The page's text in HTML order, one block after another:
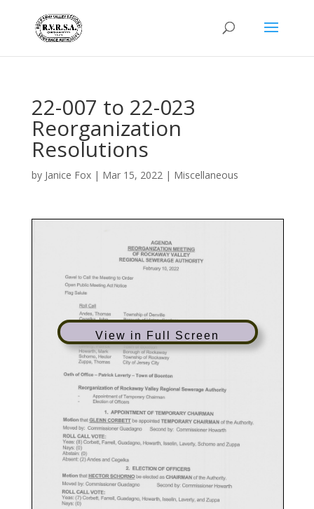
22-007 to 22-023
Reorganization
Resolutions
by Janice Fox| Mar 15, 2022| Miscellaneous
View in Full Screen